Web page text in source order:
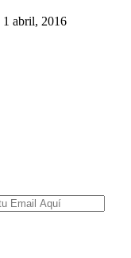
1 abril, 2016